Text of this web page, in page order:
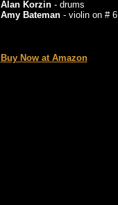
Alan Korzin- drums
Amy Bateman- violin on # 6
Buy Now at Amazon